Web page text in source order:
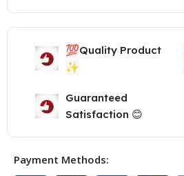
💯Quality Product
✨
Guaranteed
Satisfaction 😊
Payment Methods: